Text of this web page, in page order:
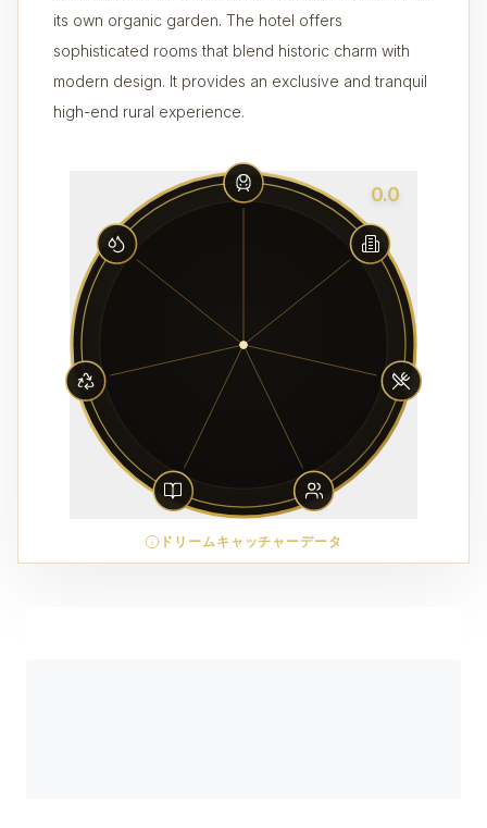
its own organic garden. The hotel offers
sophisticated rooms that blend historic charm with
modern design. It provides an exclusive and tranquil
high-end rural experience.
0.0
ドリームキャッチャーデータ